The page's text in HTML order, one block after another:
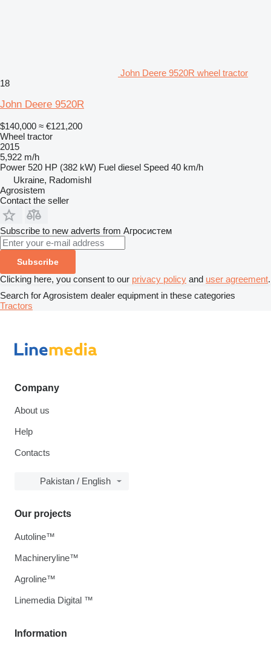
John Deere 9520R wheel tractor
18
John Deere 9520R
$140,000 ≈ €121,200
Wheel tractor
2015
5,922 m/h
Power 520 HP (382 kW) Fuel diesel Speed 40 km/h
Ukraine, Radomishl
Agrosistem
Contact the seller
Subscribe to new adverts from Агросистем
Subscribe
Clicking here, you consent to our privacy policy and user agreement.
Search for Agrosistem dealer equipment in these categories
Tractors
Company
About us
Help
Contacts
Pakistan / English
Information
Our projects
Autoline™
Machineryline™
Agroline™
Linemedia Digital ™